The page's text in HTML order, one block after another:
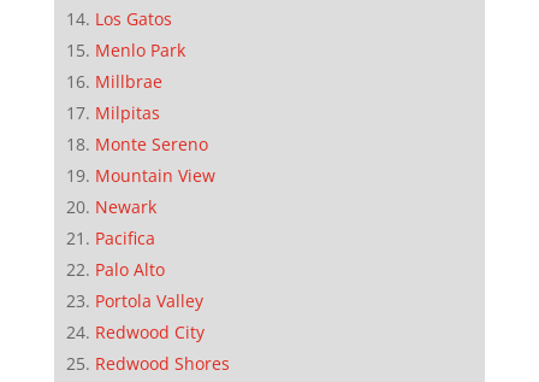
Los Gatos
Menlo Park
Millbrae
Milpitas
Monte Sereno
Mountain View
Newark
Pacifica
Palo Alto
Portola Valley
Redwood City
Redwood Shores